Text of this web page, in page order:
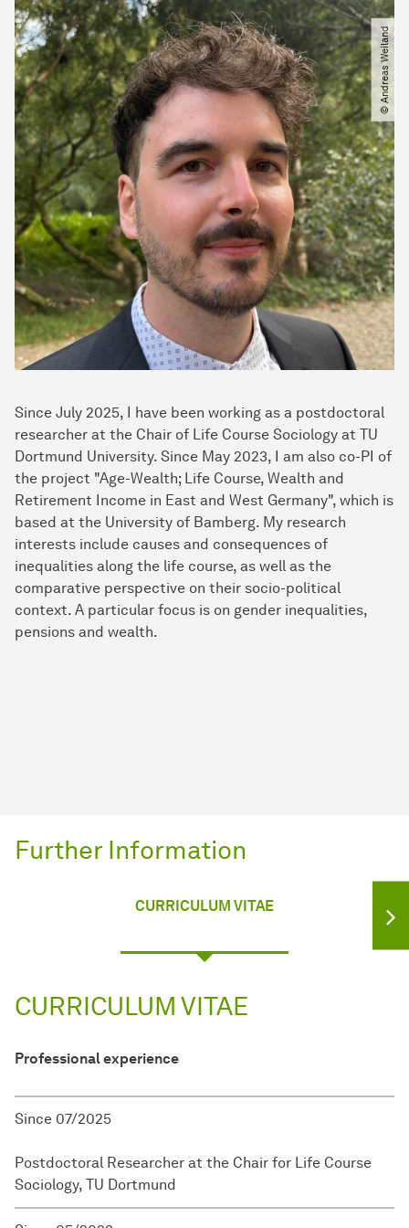
© Andreas Weiland
Since July 2025, I have been working as a postdoctoral
researcher at the Chair of Life Course Sociology at TU
Dortmund University. Since May 2023, I am also co-PI of
the project "Age-Wealth; Life Course, Wealth and
Retirement Income in East and West Germany", which is
based at the University of Bamberg. My research
interests include causes and consequences of
inequalities along the life course, as well as the
comparative perspective on their socio-political
context. A particular focus is on gender inequalities,
pensions and wealth.
Further Information
CURRICULUM VITAE
CURRICULUM VITAE
Professional experience
Since 07/2025
Postdoctoral Researcher at the Chair for Life Course
Sociology, TU Dortmund